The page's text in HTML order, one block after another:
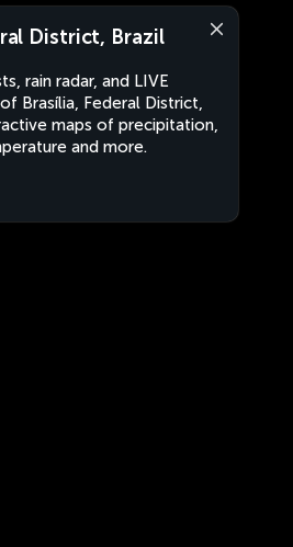
District, Brazil
rain radar, and LIVE
Brasília, Federal District,
maps of precipitation,
and more.